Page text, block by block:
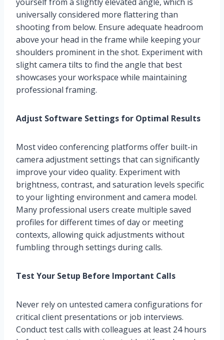
universally considered more flattering than
shooting from below. Ensure adequate headroom
above your head in the frame while keeping your
shoulders prominent in the shot. Experiment with
slight camera tilts to find the angle that best
showcases your workspace while maintaining
professional framing.
Adjust Software Settings for Optimal Results
Most video conferencing platforms offer built-in
camera adjustment settings that can significantly
improve your video quality. Experiment with
brightness, contrast, and saturation levels specific
to your lighting environment and camera model.
Many professional users create multiple saved
profiles for different times of day or meeting
contexts, allowing quick adjustments without
fumbling through settings during calls.
Test Your Setup Before Important Calls
Never rely on untested camera configurations for
critical client presentations or job interviews.
Conduct test calls with colleagues at least 24 hours